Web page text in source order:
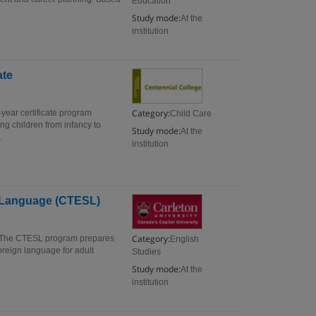
Study mode:At the
institution
Category:Child Care
Study mode:At the
institution
certificate program
children from infancy to
(CTESL)
Category: English
Studies
Study mode:At the
institution
CTESL program prepares
language for adult